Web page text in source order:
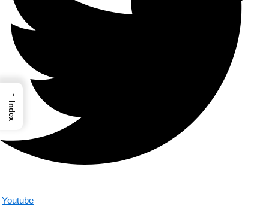
Youtube
→
Index